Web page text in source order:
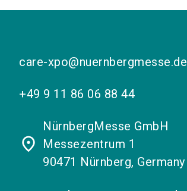
care-xpo@nuernbergmesse.de
+49 9 11 86 06 88 44
place
NürnbergMesse GmbH
Messezentrum 1
90471 Nürnberg, Germany